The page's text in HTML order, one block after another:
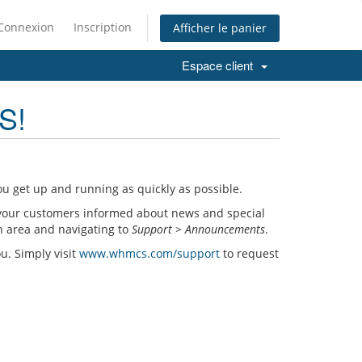
Inscription Afficher le panier
Espace client
get up and running as quickly as possible.
customers informed about news and special
area and navigating to Support > Announcements.
Simply visit www.whmcs.com/supportto request